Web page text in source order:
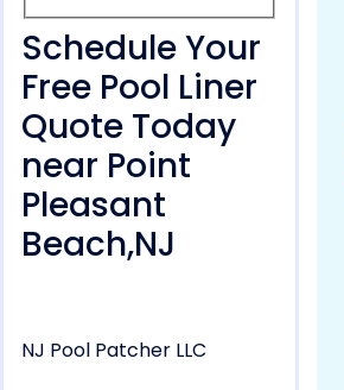
Schedule Your
Free Pool Liner
Quote Today
near Point
Pleasant
Beach,NJ
NJ Pool Patcher LLC